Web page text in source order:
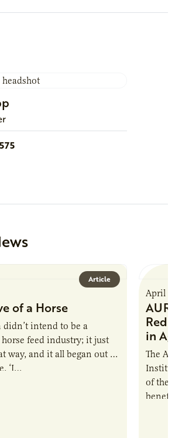
Article
of a Horse
intend to be a
feed industry; it just
way, and it all began out of
‘I…
April 9,
AURI
in Ag
The
Institute
of the
benefits